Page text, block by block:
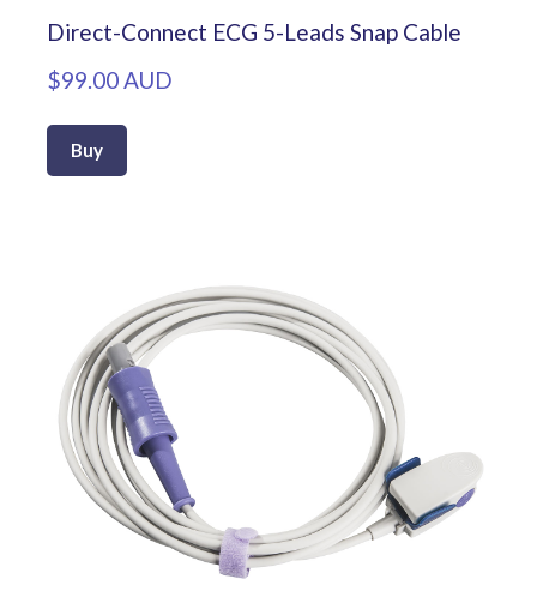
Direct-Connect ECG 5-Leads Snap Cable
$99.00 AUD
Buy